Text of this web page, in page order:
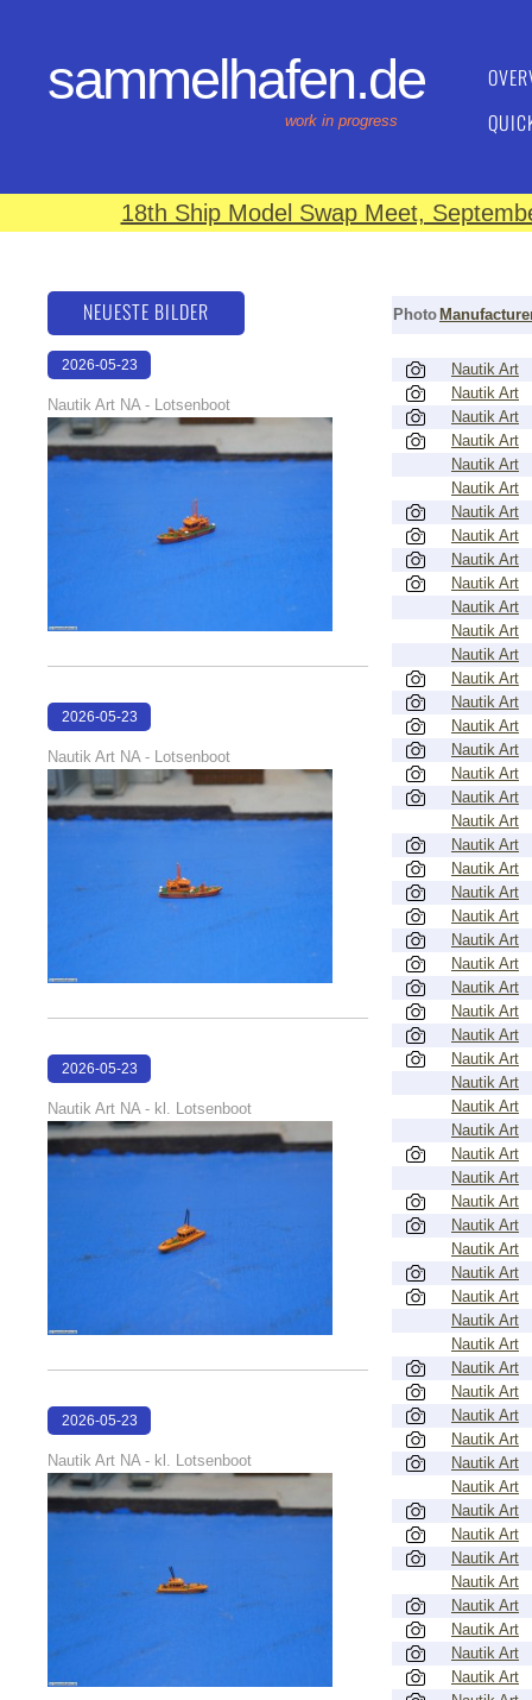
sammelhafen.de
work in progress
18th Ship Model Swap Meet,
Photo
Nautik Art
Nautik Art
Nautik Art
Nautik Art
Nautik Art
Nautik Art
Nautik Art
Nautik Art
Nautik Art
Nautik Art
Nautik Art
Nautik Art
Nautik Art
Nautik Art
Nautik Art
Nautik Art
Nautik Art
Nautik Art
Nautik Art
Nautik Art
Nautik Art
Nautik Art
Nautik Art
Nautik Art
Nautik Art
Nautik Art
Nautik Art
Nautik Art
Nautik Art
Nautik Art
Nautik Art
Nautik Art
Nautik Art
Nautik Art
Nautik Art
Nautik Art
Nautik Art
Nautik Art
Nautik Art
Nautik Art
Nautik Art
Nautik Art
Nautik Art
Nautik Art
Nautik Art
Nautik Art
Nautik Art
Nautik Art
Nautik Art
Nautik Art
Nautik Art
Nautik Art
Nautik Art
Nautik Art
Nautik Art
Nautik Art
NEUESTE BILDER
2026-05-23
Nautik Art NA - Lotsenboot
2026-05-23
Nautik Art NA - Lotsenboot
2026-05-23
Nautik Art NA - kl. Lotsenboot
2026-05-23
Nautik Art NA - kl. Lotsenboot